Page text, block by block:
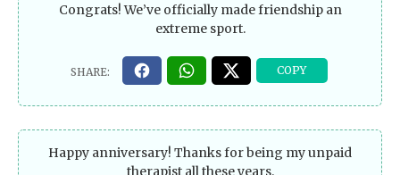
Congrats! We’ve officially made friendship an
extreme sport.
Happy anniversary! Thanks for being my unpaid
therapist all these years.